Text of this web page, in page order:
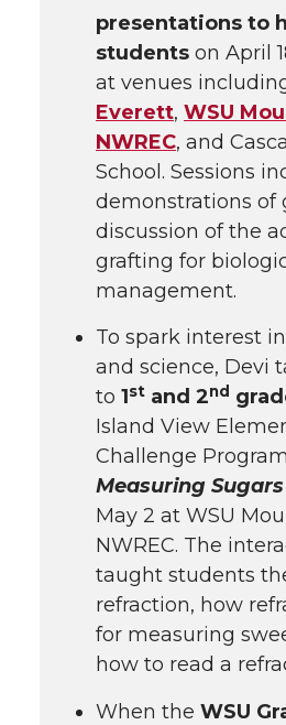
presentations to
students on April
at venues
Everett, WSU
NWREC, and
School. Sessions
demonstrations of
discussion of the
grafting for
management.
To spark interest
and science, Devi
to 1st and 2nd
Island View
Challenge
Measuring
May 2 at WSU
NWREC. The
taught students
refraction, how
for measuring
how to read a
When the WSU